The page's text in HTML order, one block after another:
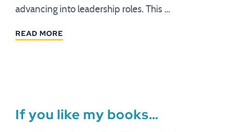
advancing into leadership roles. This …
READ MORE
If you like my books…